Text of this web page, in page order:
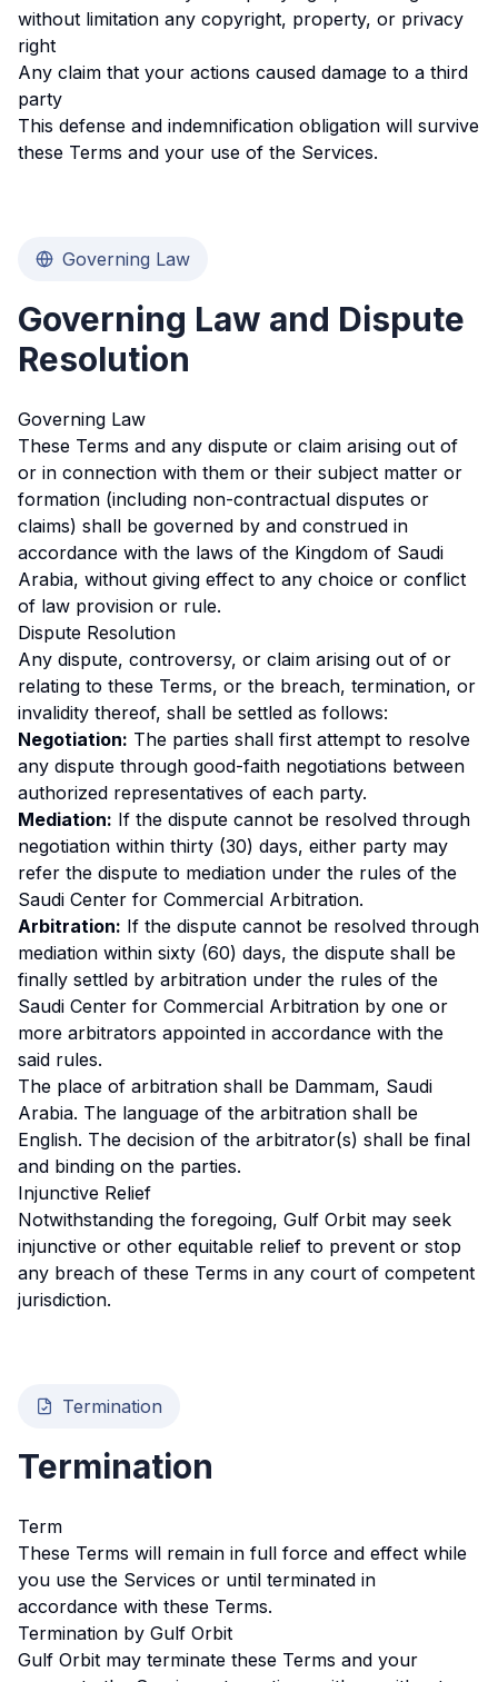
without limitation any copyright, property, or privacy
right
Any claim that your actions caused damage to a third
party
This defense and indemnification obligation will survive
these Terms and your use of the Services.
Governing Law
Governing Law and Dispute
Resolution
Governing Law
These Terms and any dispute or claim arising out of
or in connection with them or their subject matter or
formation (including non-contractual disputes or
claims) shall be governed by and construed in
accordance with the laws of the Kingdom of Saudi
Arabia, without giving effect to any choice or conflict
of law provision or rule.
Dispute Resolution
Any dispute, controversy, or claim arising out of or
relating to these Terms, or the breach, termination, or
invalidity thereof, shall be settled as follows:
Negotiation: The parties shall first attempt to resolve
any dispute through good-faith negotiations between
authorized representatives of each party.
Mediation: If the dispute cannot be resolved through
negotiation within thirty (30) days, either party may
refer the dispute to mediation under the rules of the
Saudi Center for Commercial Arbitration.
Arbitration: If the dispute cannot be resolved through
mediation within sixty (60) days, the dispute shall be
finally settled by arbitration under the rules of the
Saudi Center for Commercial Arbitration by one or
more arbitrators appointed in accordance with the
said rules.
The place of arbitration shall be Dammam, Saudi
Arabia. The language of the arbitration shall be
English. The decision of the arbitrator(s) shall be final
and binding on the parties.
Injunctive Relief
Notwithstanding the foregoing, Gulf Orbit may seek
injunctive or other equitable relief to prevent or stop
any breach of these Terms in any court of competent
jurisdiction.
Termination
Termination
Term
These Terms will remain in full force and effect while
you use the Services or until terminated in
accordance with these Terms.
Termination by Gulf Orbit
Gulf Orbit may terminate these Terms and your